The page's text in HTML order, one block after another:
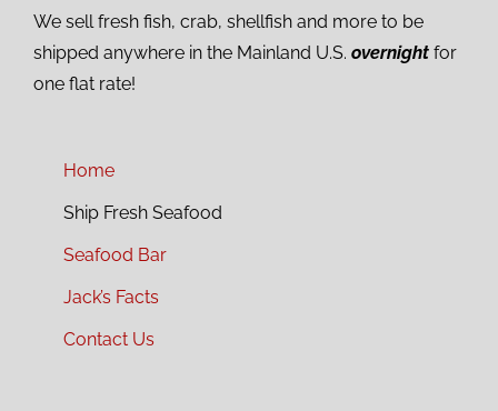
We sell fresh fish, crab, shellfish and more to be
shipped anywhere in the Mainland U.S. overnight for
one flat rate!
Home
Ship Fresh Seafood
Seafood Bar
Jack’s Facts
Contact Us